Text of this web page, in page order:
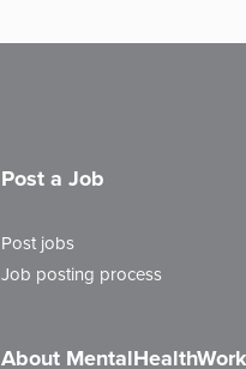
Post a Job
Post jobs
Job posting process
About